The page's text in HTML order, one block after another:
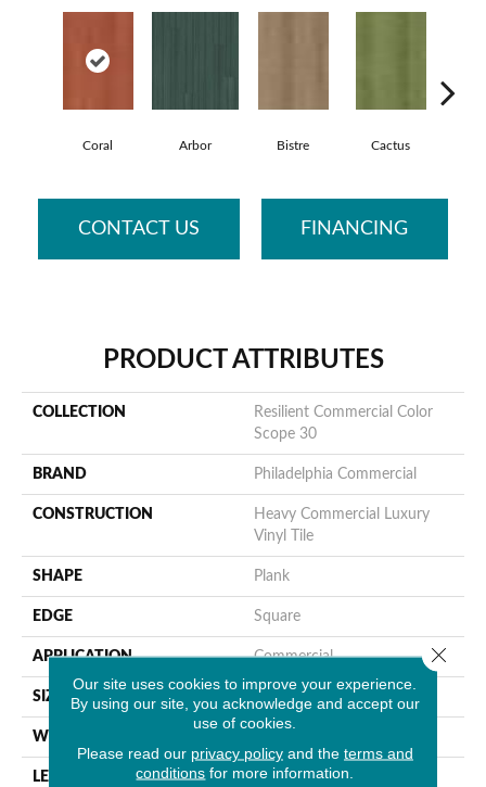
Coral Arbor Bistre Cactus
CONTACT US FINANCING
PRODUCT ATTRIBUTES
COLLECTION
Resilient Commercial Color
Scope 30
BRAND Philadelphia Commercial
CONSTRUCTION
Heavy Commercial Luxury
Vinyl Tile
SHAPE Plank
EDGE Square
APPLICATION Commercial
SIZE 6 In W, 48 In L
WIDTH
LENGTH 48 In
Our site uses cookies to improve your experience.
By using our site, you acknowledge and accept our
use of cookies.
Please read our privacy policyand the terms and
conditions for more information.
Close